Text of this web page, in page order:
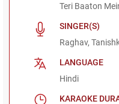
Teri Baaton
SINGER(S)
Raghav,
LANGUAGE
Hindi
KARAOKE